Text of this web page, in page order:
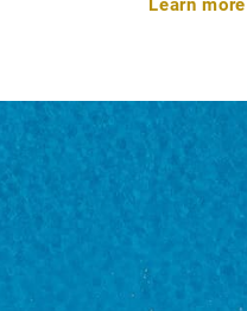
Learn more